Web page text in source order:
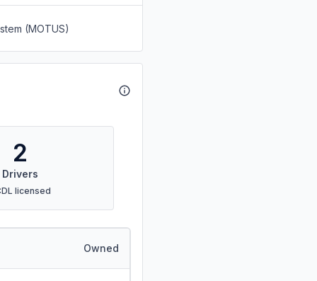
(MOTUS)
2
Drivers
licensed
Owned